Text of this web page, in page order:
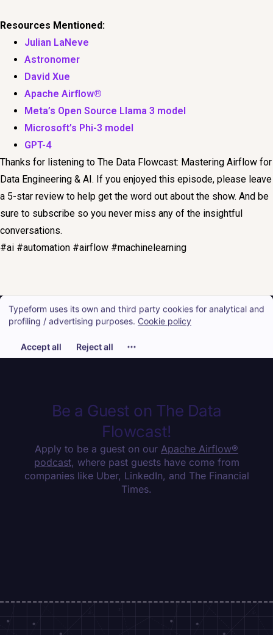
Resources Mentioned:
Julian LaNeve
Astronomer
David Xue
Apache Airflow®
Meta’s Open Source Llama 3 model
Microsoft’s Phi-3 model
GPT-4
Thanks for listening to The Data Flowcast: Mastering Airflow for
Data Engineering & AI. If you enjoyed this episode, please leave
a 5-star review to help get the word out about the show. And be
sure to subscribe so you never miss any of the insightful
conversations.
#ai #automation #airflow #machinelearning